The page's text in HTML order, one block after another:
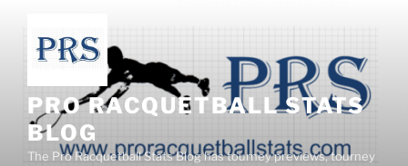
content
PRO RACQUETBALL STATS
BLOG
The Pro Racquetball Stats Blog has tourney previews, tourney